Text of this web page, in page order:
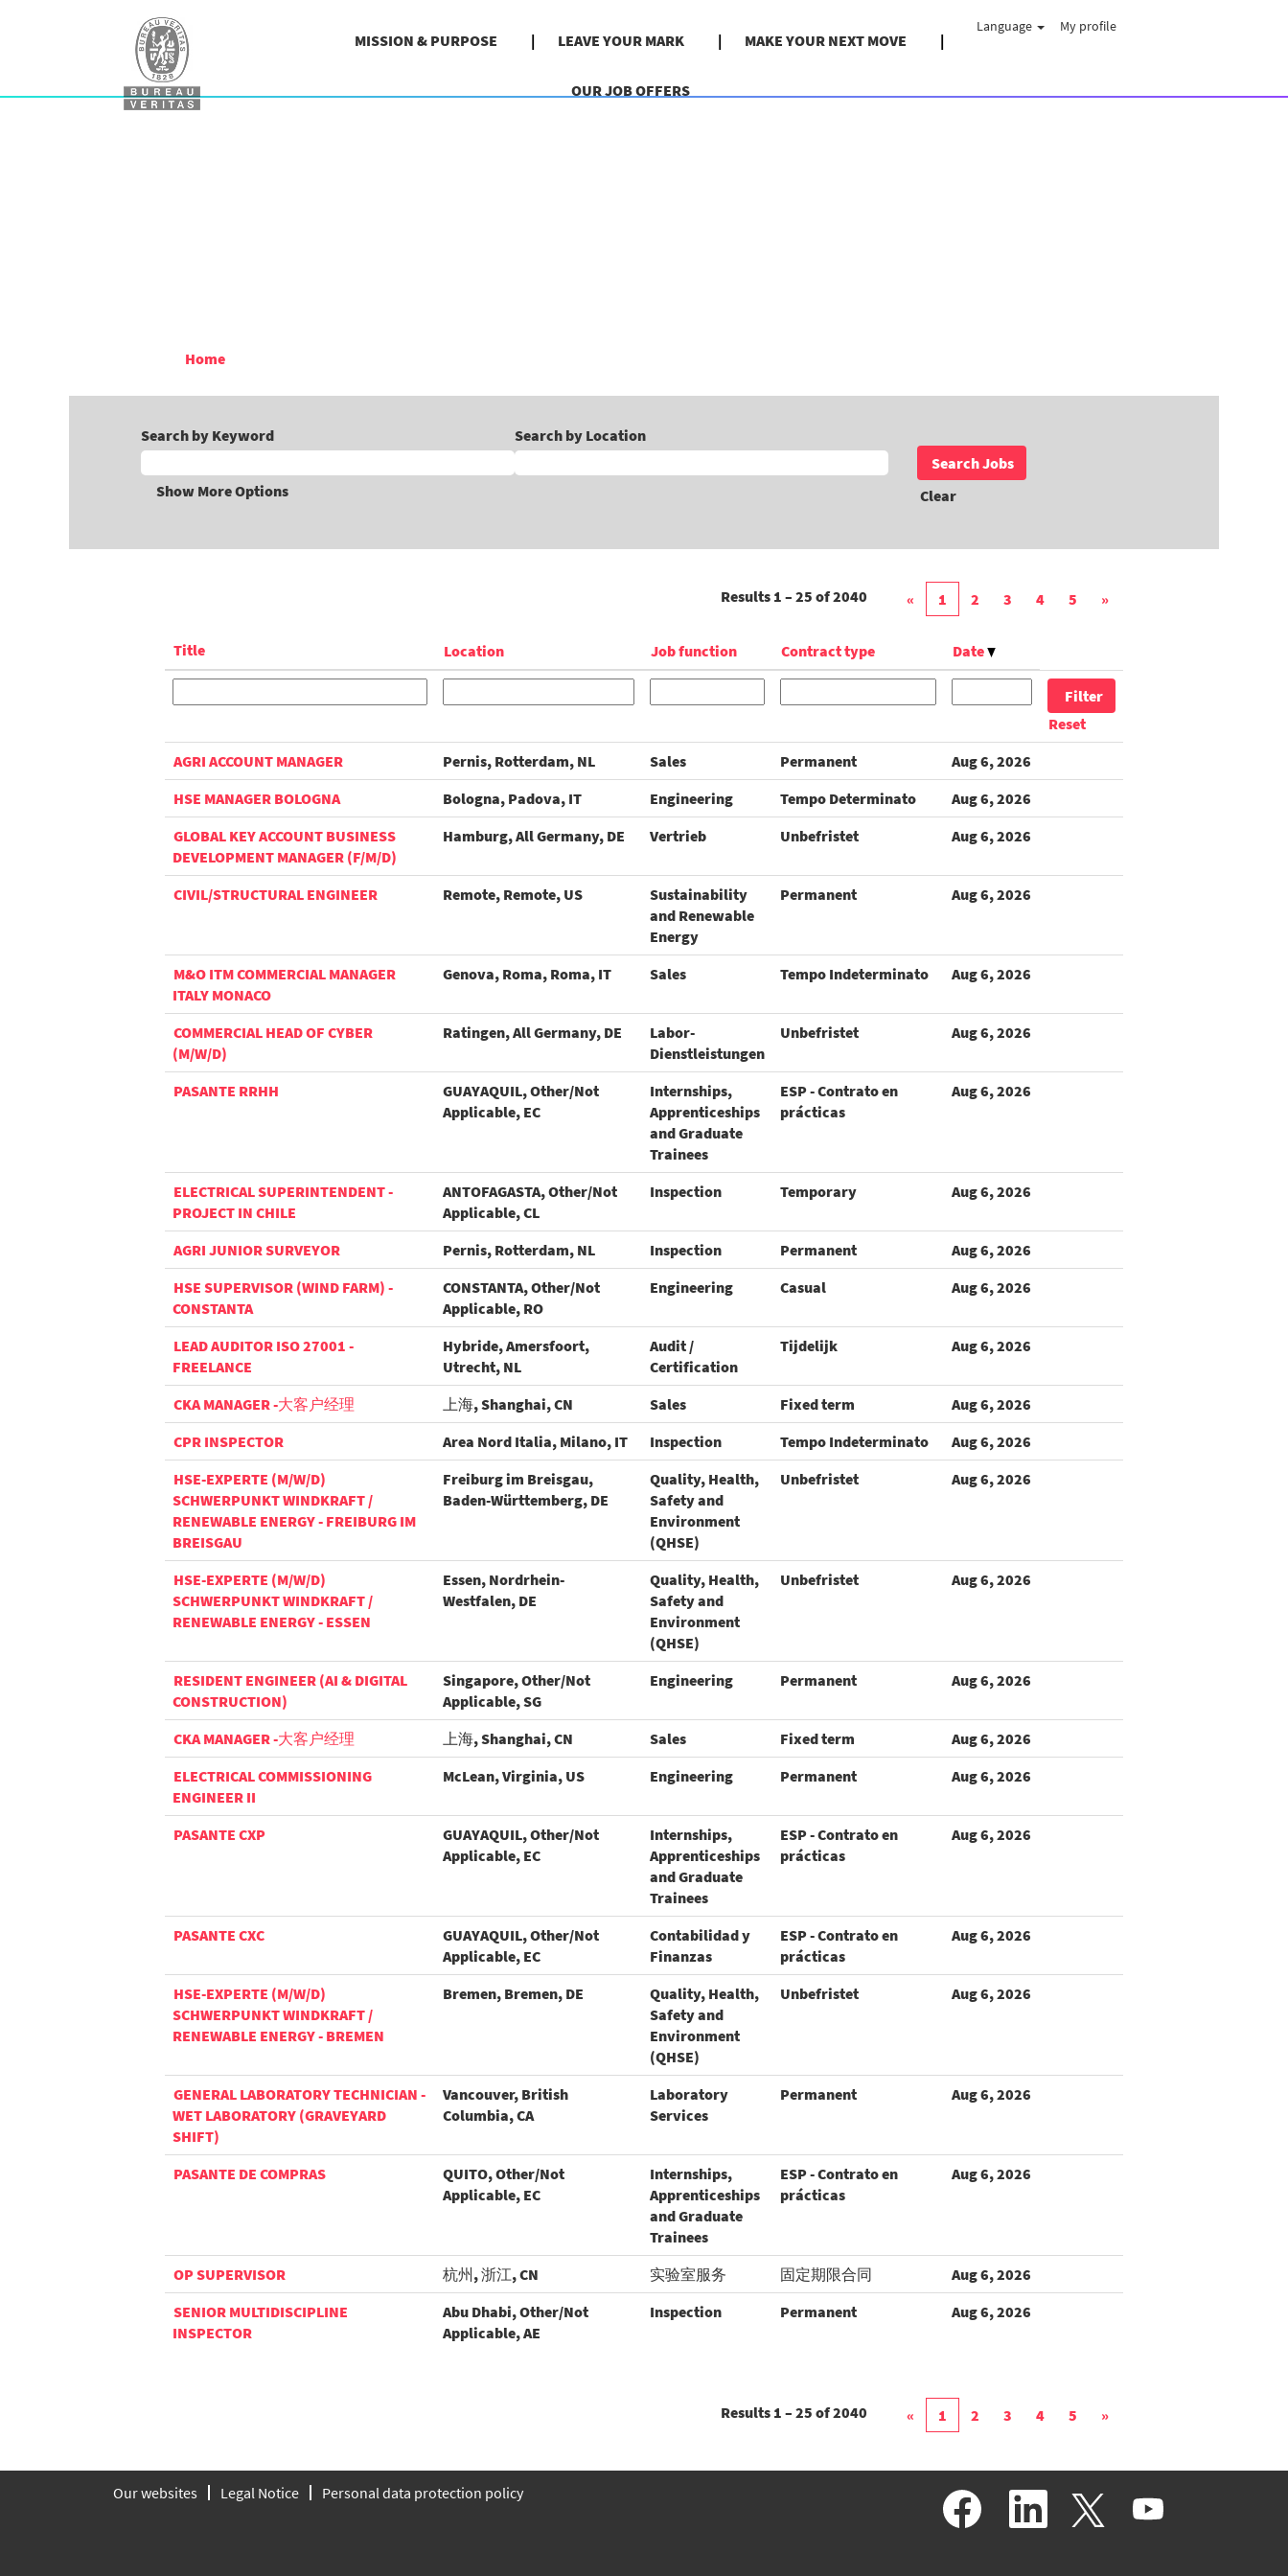
MISSION & PURPOSE LEAVE YOUR MARK MAKE YOUR NEXT MOVE
OUR JOB OFFERS
Language My profile
Home
Search by Keyword Search by Location
Show More Options Clear
Results 1 – 25 of2040 « 1 2 3 4 5 »
Title Location Job function Contract type Date
Reset
AGRI ACCOUNT MANAGER
Pernis, Rotterdam, NL Sales Permanent
Aug 6, 2026
HSE MANAGER BOLOGNA
Bologna, Padova, IT Engineering Tempo Determinato
Aug 6, 2026
GLOBAL KEY ACCOUNT BUSINESS
DEVELOPMENT MANAGER (F/M/D)
Hamburg, All Germany, DE Vertrieb Unbefristet Aug 6, 2026
CIVIL/STRUCTURAL ENGINEER Remote, Remote, US
Sustainability
and Renewable
Energy
Permanent Aug 6, 2026
M&O ITM COMMERCIAL MANAGER
ITALY MONACO
Genova, Roma, Roma, IT Sales Tempo Indeterminato Aug 6, 2026
COMMERCIAL HEAD OF CYBER
(M/W/D)
Ratingen, All Germany, DE
Labor-
Dienstleistungen
Unbefristet Aug 6, 2026
PASANTE RRHH
GUAYAQUIL, Other/Not
Applicable, EC
Internships,
Apprenticeships
and Graduate
Trainees
ESP - Contrato en
prácticas
Aug 6, 2026
ELECTRICAL SUPERINTENDENT -
PROJECT IN CHILE
ANTOFAGASTA, Other/Not
Applicable, CL
Inspection Temporary Aug 6, 2026
AGRI JUNIOR SURVEYOR Pernis, Rotterdam, NL Inspection Permanent
Aug 6, 2026
HSE SUPERVISOR (WIND FARM) -
CONSTANTA
CONSTANTA, Other/Not
Applicable, RO
Engineering Casual Aug 6, 2026
LEAD AUDITOR ISO 27001 -
FREELANCE
Hybride, Amersfoort,
Utrecht, NL
Audit /
Certification
Tijdelijk Aug 6, 2026
CKA MANAGER -大客户经理 上海, Shanghai, CN Sales Fixed term
Aug 6, 2026
CPR INSPECTOR
Area Nord Italia, Milano, IT Inspection Tempo Indeterminato
Aug 6, 2026
HSE-EXPERTE (M/W/D)
SCHWERPUNKT WINDKRAFT /
RENEWABLE ENERGY - FREIBURG IM
BREISGAU
Freiburg im Breisgau,
Baden-Württemberg, DE
Quality, Health,
Safety and
Environment
(QHSE)
Unbefristet Aug 6, 2026
HSE-EXPERTE (M/W/D)
SCHWERPUNKT WINDKRAFT /
RENEWABLE ENERGY - ESSEN
Essen, Nordrhein-
Westfalen, DE
Quality, Health,
Safety and
Environment
(QHSE)
Unbefristet Aug 6, 2026
RESIDENT ENGINEER (AI & DIGITAL
CONSTRUCTION)
Singapore, Other/Not
Applicable, SG
Engineering Permanent Aug 6, 2026
CKA MANAGER -大客户经理 上海, Shanghai, CN Sales Fixed term
Aug 6, 2026
ELECTRICAL COMMISSIONING
ENGINEER II
McLean, Virginia, US Engineering Permanent Aug 6, 2026
PASANTE CXP
GUAYAQUIL, Other/Not
Applicable, EC
Internships,
Apprenticeships
and Graduate
Trainees
ESP - Contrato en
prácticas
Aug 6, 2026
PASANTE CXC
GUAYAQUIL, Other/Not
Applicable, EC
Contabilidad y
Finanzas
ESP - Contrato en
prácticas
Aug 6, 2026
HSE-EXPERTE (M/W/D)
SCHWERPUNKT WINDKRAFT /
RENEWABLE ENERGY - BREMEN
Bremen, Bremen, DE
Quality, Health,
Safety and
Environment
(QHSE)
Unbefristet Aug 6, 2026
GENERAL LABORATORY TECHNICIAN -
WET LABORATORY (GRAVEYARD
SHIFT)
Vancouver, British
Columbia, CA
Laboratory
Services
Permanent Aug 6, 2026
PASANTE DE COMPRAS
QUITO, Other/Not
Applicable, EC
Internships,
Apprenticeships
and Graduate
Trainees
ESP - Contrato en
prácticas
Aug 6, 2026
OP SUPERVISOR 杭州, 浙江, CN 实验室服务 固定期限合同
Aug 6, 2026
SENIOR MULTIDISCIPLINE
INSPECTOR
Abu Dhabi, Other/Not
Applicable, AE
Inspection Permanent Aug 6, 2026
Results 1 – 25 of2040 « 1 2 3 4 5 »
Our websites Legal Notice Personal data protection policy
O
p
e
O
e
O
p
e